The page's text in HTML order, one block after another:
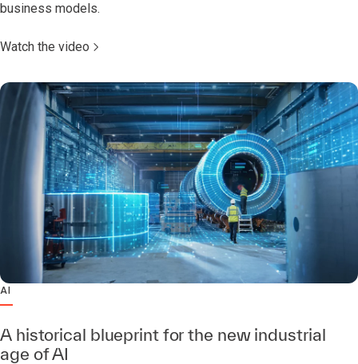
business models.
Watch the video
AI
A historical blueprint for the new industrial
age of AI